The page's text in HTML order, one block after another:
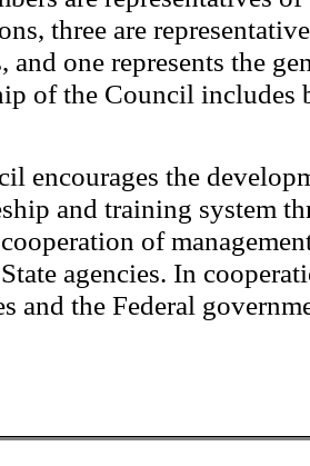
three are
and one represents the
of the Council includes
encourages the
and training system
of
agencies. In
and the Federal